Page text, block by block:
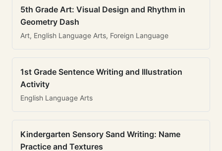
5th Grade Art: Visual Design and Rhythm in
Geometry Dash
Art, English Language Arts, Foreign Language
1st Grade Sentence Writing and Illustration
Activity
English Language Arts
Kindergarten Sensory Sand Writing: Name
Practice and Textures